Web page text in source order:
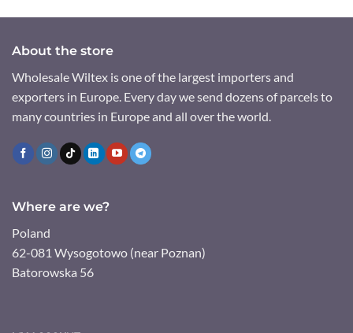
About the store
Wholesale Wiltex is one of the largest importers and
exporters in Europe. Every day we send dozens of parcels to
many countries in Europe and all over the world.
Where are we?
Poland
62-081 Wysogotowo (near Poznan)
Batorowska 56